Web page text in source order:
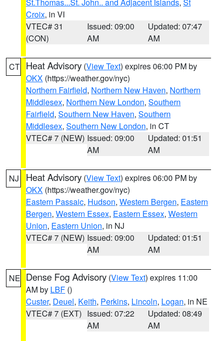
Croix, in VI
VTEC# 31
(CON)
Issued: 09:00
AM
Updated: 07:47
AM
CT Heat Advisory (View Text) expires 06:00 PM by
OKX (https://weather.gov/nyc)
Northern Fairfield, Northern New Haven, Northern
Middlesex, Northern New London, Southern
Fairfield, Southern New Haven, Southern
Middlesex, Southern New London, in CT
VTEC# 7 (NEW) Issued: 09:00
AM
Updated: 01:51
AM
NJ Heat Advisory (View Text) expires 06:00 PM by
OKX (https://weather.gov/nyc)
Eastern Passaic, Hudson, Western Bergen, Eastern
Bergen, Western Essex, Eastern Essex, Western
Union, Eastern Union, in NJ
VTEC# 7 (NEW) Issued: 09:00
AM
Updated: 01:51
AM
NE Dense Fog Advisory (View Text) expires 11:00
AM by LBF ()
Custer, Deuel, Keith, Perkins, Lincoln, Logan, in NE
VTEC# 7 (EXT) Issued: 07:22
AM
Updated: 08:49
AM